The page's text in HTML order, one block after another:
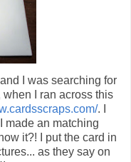
I was searching for
I ran across this
. I
made an matching
it?! I put the card in
as they say on